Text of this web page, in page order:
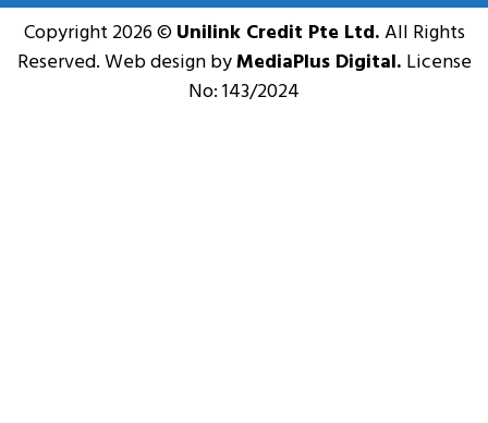
Copyright 2026 ©Unilink Credit Pte Ltd.All Rights
Reserved. Web design byMediaPlus Digital. License
No: 143/2024